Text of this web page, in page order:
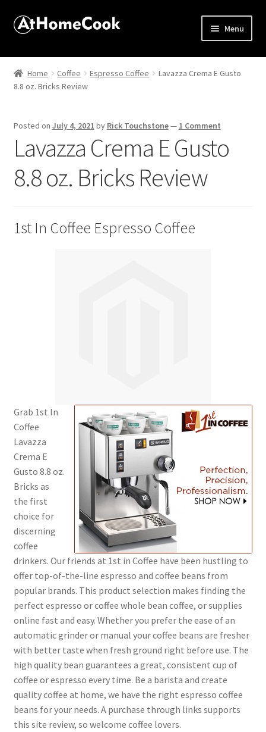
Menu
Home
About
Affiliate Disclosures
Apprentice registration page
Best Snake River Farms
KOA Kona Coffee Plantation
My account
Privacy Policy
Shop
Using AtHomeCook.com
Home Coffee Espresso Coffee
Lavazza Crema E Gusto
8.8 oz. Bricks Review
Posted on July 4, 2021 by Rick Touchstone— 1 Comment
Lavazza Crema E Gusto
8.8 oz. Bricks Review
1st In Coffee Espresso Coffee
Grab 1st In
Coffee
Lavazza
Crema E
Gusto 8.8 oz.
Bricks as
the first
choice for
discerning
coffee
drinkers. Our friends at 1st in Coffee have been hustling to
offer top-of-the-line espresso and coffee beans from
popular brands. This product selection makes finding the
perfect espresso or coffee whole bean coffee, or supplies
online fast and easy. Whether you prefer the ease of an
automatic grinder or manual your coffee beans are fresher
with better taste when fresh ground right before use. The
high quality bean guarantees a great, consistent cup of
coffee or espresso every time. Be a barista and create
quality coffee at home, we have the right espresso coffee
beans for your needs. A purchase through links supports
this site review, so welcome coffee lovers.